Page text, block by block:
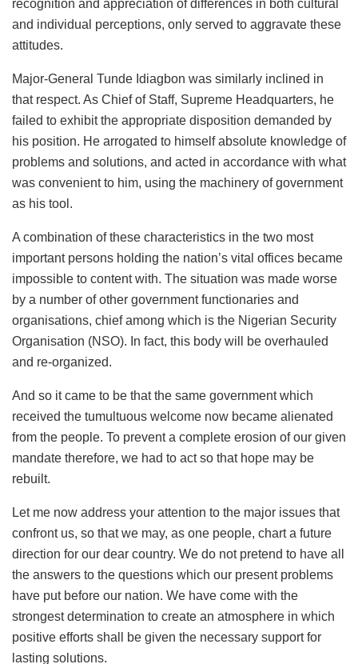
recognition and appreciation of differences in both cultural
and individual perceptions, only served to aggravate these
attitudes.
Major-General Tunde Idiagbon was similarly inclined in
that respect. As Chief of Staff, Supreme Headquarters, he
failed to exhibit the appropriate disposition demanded by
his position. He arrogated to himself absolute knowledge of
problems and solutions, and acted in accordance with what
was convenient to him, using the machinery of government
as his tool.
A combination of these characteristics in the two most
important persons holding the nation’s vital offices became
impossible to content with. The situation was made worse
by a number of other government functionaries and
organisations, chief among which is the Nigerian Security
Organisation (NSO). In fact, this body will be overhauled
and re-organized.
And so it came to be that the same government which
received the tumultuous welcome now became alienated
from the people. To prevent a complete erosion of our given
mandate therefore, we had to act so that hope may be
rebuilt.
Let me now address your attention to the major issues that
confront us, so that we may, as one people, chart a future
direction for our dear country. We do not pretend to have all
the answers to the questions which our present problems
have put before our nation. We have come with the
strongest determination to create an atmosphere in which
positive efforts shall be given the necessary support for
lasting solutions.